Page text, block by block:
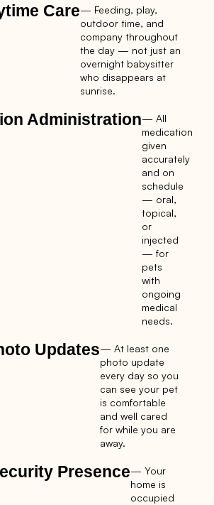
Care— Feeding, play,
outdoor time, and
company throughout
the day — not just an
overnight babysitter
who disappears at
sunrise.
Administration— All
medication
given
accurately
and on
schedule
— oral,
topical,
or
injected
— for
pets
with
ongoing
medical
needs.
Updates— At least one
photo update
every day so you
can see your pet
is comfortable
and well cared
for while you are
away.
Presence— Your
home is
occupied